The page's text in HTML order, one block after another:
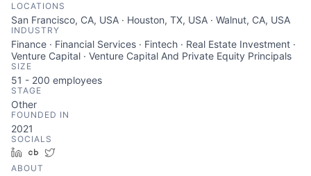
LOCATIONS
San Francisco, CA, USA · Houston, TX, USA · Walnut, CA, USA
INDUSTRY
Finance · Financial Services · Fintech · Real Estate Investment ·
Venture Capital · Venture Capital And Private Equity Principals
SIZE
51 - 200 employees
STAGE
Other
FOUNDED IN
2021
SOCIALS
LinkedInCrunchbase
ABOUT